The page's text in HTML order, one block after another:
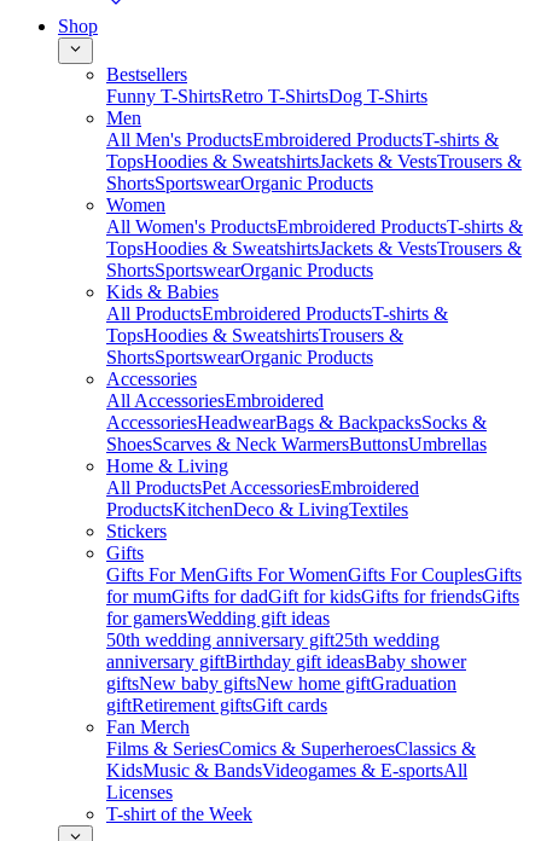
Shop
Bestsellers
Funny T-ShirtsRetro T-ShirtsDog T-Shirts
Men
All Men's ProductsEmbroidered ProductsT-shirts &
TopsHoodies & SweatshirtsJackets & VestsTrousers &
ShortsSportswearOrganic Products
Women
All Women's ProductsEmbroidered ProductsT-shirts &
TopsHoodies & SweatshirtsJackets & VestsTrousers &
ShortsSportswearOrganic Products
Kids & Babies
All ProductsEmbroidered ProductsT-shirts &
TopsHoodies & SweatshirtsTrousers &
ShortsSportswearOrganic Products
Accessories
All AccessoriesEmbroidered
AccessoriesHeadwearBags & BackpacksSocks &
ShoesScarves & Neck WarmersButtonsUmbrellas
Home & Living
All ProductsPet AccessoriesEmbroidered
ProductsKitchenDeco & LivingTextiles
Stickers
Gifts
Gifts For MenGifts For WomenGifts For CouplesGifts
for mumGifts for dadGift for kidsGifts for friendsGifts
for gamersWedding gift ideas
50th wedding anniversary gift25th wedding
anniversary giftBirthday gift ideasBaby shower
giftsNew baby giftsNew home giftGraduation
giftRetirement giftsGift cards
Fan Merch
Films & SeriesComics & SuperheroesClassics &
KidsMusic & BandsVideogames & E-sportsAll
Licenses
T-shirt of the Week